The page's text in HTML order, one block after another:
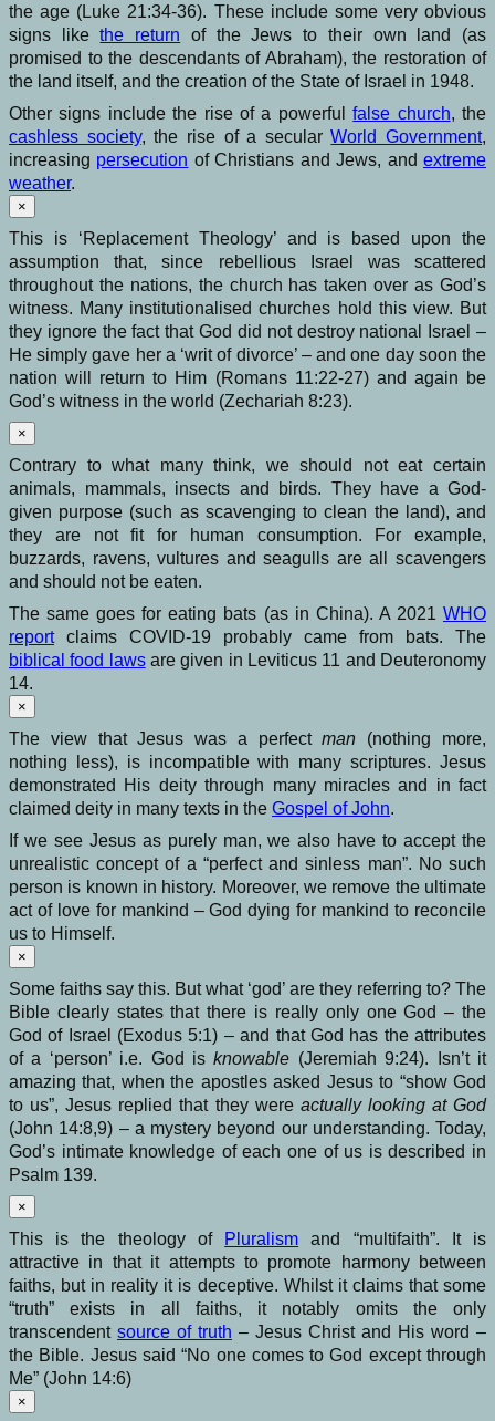
the age (Luke 21:34-36). These include some very obvious
signs likethe return of the Jews to their own land (as
promised to the descendants of Abraham), the restoration of
the land itself, and the creation of the State of Israel in 1948.
Other signs include the rise of a powerfulfalse church, the
cashless society, the rise of a secularWorld Government,
increasing persecution of Christians and Jews, andextreme
weather.
×
This is ‘Replacement Theology’ and is based upon the
assumption that, since rebellious Israel was scattered
throughout the nations, the church has taken over as God’s
witness. Many institutionalised churches hold this view. But
they ignore the fact that God did not destroy national Israel –
He simply gave her a ‘writ of divorce’ – and one day soon the
nation will return to Him (Romans 11:22-27) and again be
God’s witness in the world (Zechariah 8:23).
×
Contrary to what many think, we should not eat certain
animals, mammals, insects and birds. They have a God-
given purpose (such as scavenging to clean the land), and
they are not fit for human consumption. For example,
buzzards, ravens, vultures and seagulls are all scavengers
and should not be eaten.
The same goes for eating bats (as in China). A 2021 WHO
reportclaims COVID-19 probably came from bats. The
biblical food lawsare given in Leviticus 11 and Deuteronomy
14.
×
The view that Jesus was a perfectman (nothing more,
nothing less), is incompatible with many scriptures. Jesus
demonstrated His deity through many miracles and in fact
claimed deity in many texts in the Gospel of John.
If we see Jesus as purely man, we also have to accept the
unrealistic concept of a “perfect and sinless man”. No such
person is known in history. Moreover, we remove the ultimate
act of love for mankind – God dying for mankind to reconcile
us to Himself.
×
Some faiths say this. But what ‘god’ are they referring to? The
Bible clearly states that there is really only one God – the
God of Israel (Exodus 5:1) – and that God has the attributes
of a ‘person’ i.e. God isknowable (Jeremiah 9:24). Isn’t it
amazing that, when the apostles asked Jesus to “show God
to us”, Jesus replied that they wereactually looking at God
(John 14:8,9) – a mystery beyond our understanding. Today,
God’s intimate knowledge of each one of us is described in
Psalm 139.
×
This is the theology of Pluralism and “multifaith”. It is
attractive in that it attempts to promote harmony between
faiths, but in reality it is deceptive. Whilst it claims that some
“truth” exists in all faiths, it notably omits the only
transcendent source of truth – Jesus Christ and His word –
the Bible. Jesus said “No one comes to God except through
Me” (John 14:6)
×